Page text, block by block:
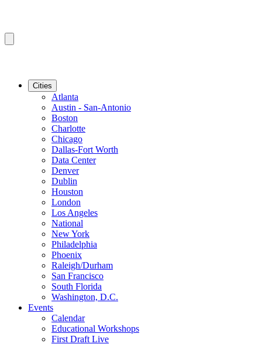
Cities
Atlanta
Austin - San-Antonio
Boston
Charlotte
Chicago
Dallas-Fort Worth
Data Center
Denver
Dublin
Houston
London
Los Angeles
National
New York
Philadelphia
Phoenix
Raleigh/Durham
San Francisco
South Florida
Washington, D.C.
Events
Calendar
Educational Workshops
First Draft Live